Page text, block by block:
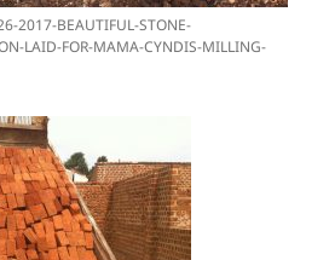
2017-BEAUTIFUL-STONE-
LAID-FOR-MAMA-CYNDIS-MILLING-